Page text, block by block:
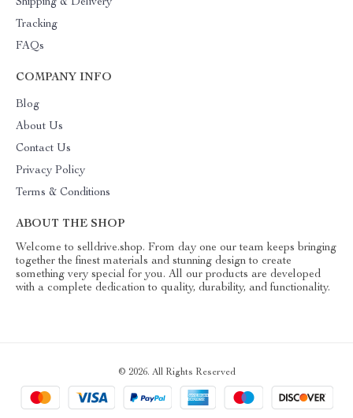
Shipping & Delivery
Tracking
FAQs
COMPANY INFO
Blog
About Us
Contact Us
Privacy Policy
Terms & Conditions
ABOUT THE SHOP
Welcome to selldrive.shop. From day one our team keeps bringing
together the finest materials and stunning design to create
something very special for you. All our products are developed
with a complete dedication to quality, durability, and functionality.
© 2026. All Rights Reserved